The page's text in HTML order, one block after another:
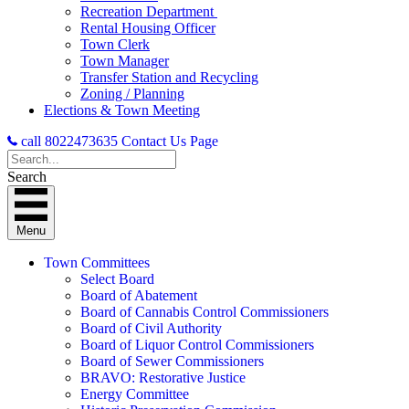
Recreation Department
Rental Housing Officer
Town Clerk
Town Manager
Transfer Station and Recycling
Zoning / Planning
Elections & Town Meeting
call 8022473635 Contact Us Page
Search
Menu
Town Committees
Select Board
Board of Abatement
Board of Cannabis Control Commissioners
Board of Civil Authority
Board of Liquor Control Commissioners
Board of Sewer Commissioners
BRAVO: Restorative Justice
Energy Committee